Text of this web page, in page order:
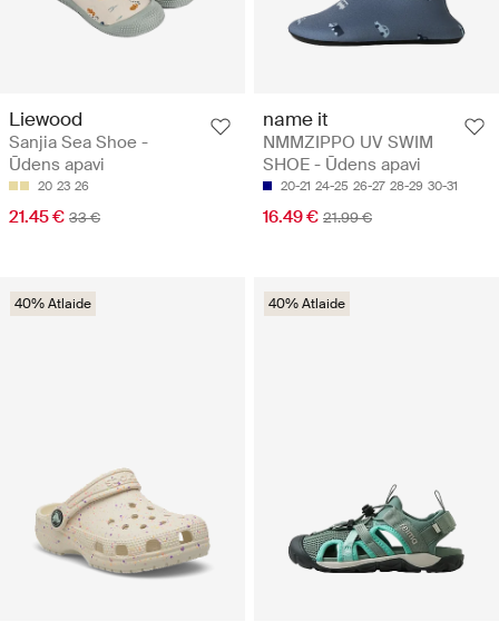
Liewood
Sanjia Sea Shoe -
Ūdens apavi
20 23 26
21.45 € 33 €
name it
NMMZIPPO UV SWIM
SHOE - Ūdens apavi
20-21 24-25 26-27 28-29 30-31
16.49 € 21.99 €
40% Atlaide 40% Atlaide